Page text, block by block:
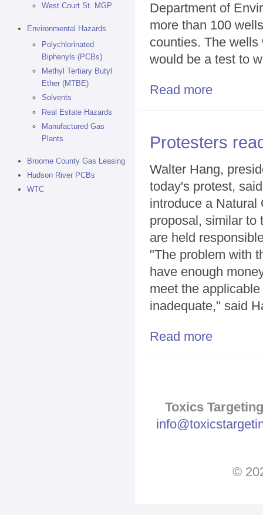
West Court St. MGP
Environmental Hazards
Polychlorinated
Biphenyls (PCBs)
Methyl Tertiary Butyl
Ether (MTBE)
Solvents
Real Estate Hazards
Manufactured Gas
Plants
Broome County Gas Leasing
Hudson River PCBs
WTC
Department of
more than 100
counties. The
would be a test to
Read more
Protesters
Walter Hang,
today's protest,
introduce a Natural
proposal, similar to
are held
"The problem with
have enough
meet the
inadequate," said
Read more
Toxics
©